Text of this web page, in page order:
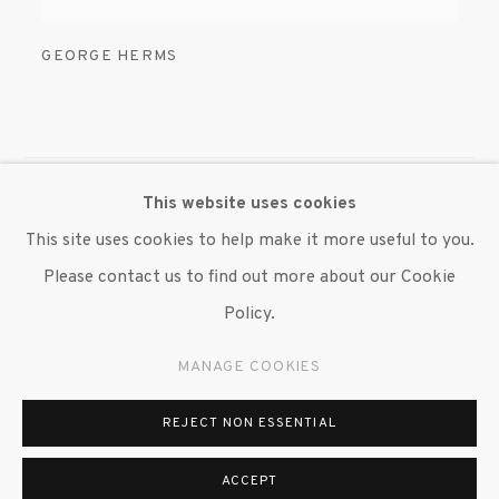
GEORGE HERMS
MANAGE COOKIES
© 2020 SUSAN INGLETT GALLERY
SITE BY ARTLOGIC
This website uses cookies
This site uses cookies to help make it more useful to you.
Please contact us to find out more about our Cookie
Policy.
MANAGE COOKIES
REJECT NON ESSENTIAL
ACCEPT